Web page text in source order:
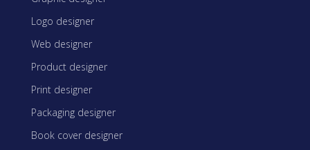
Logo designer
Web designer
Product designer
Print designer
Packaging designer
Book cover designer